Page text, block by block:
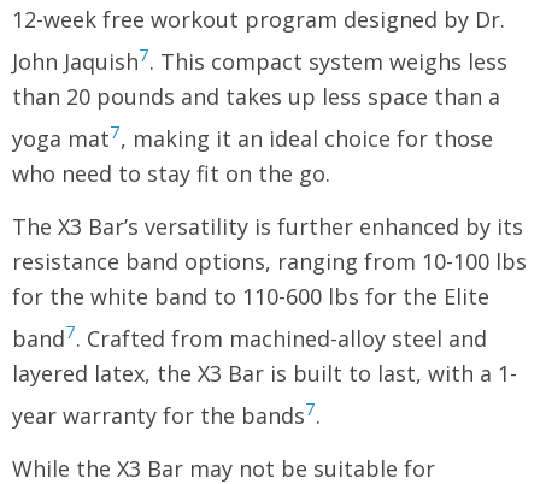
12-week free workout program designed by Dr.
John Jaquish7. This compact system weighs less
than 20 pounds and takes up less space than a
yoga mat7, making it an ideal choice for those
who need to stay fit on the go.
The X3 Bar’s versatility is further enhanced by its
resistance band options, ranging from 10-100 lbs
for the white band to 110-600 lbs for the Elite
band7. Crafted from machined-alloy steel and
layered latex, the X3 Bar is built to last, with a 1-
year warranty for the bands7.
While the X3 Bar may not be suitable for